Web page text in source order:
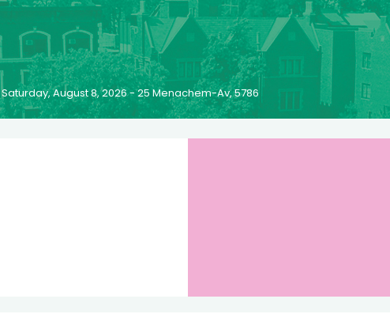
Saturday, August 8, 2026 - 25 Menachem-Av, 5786